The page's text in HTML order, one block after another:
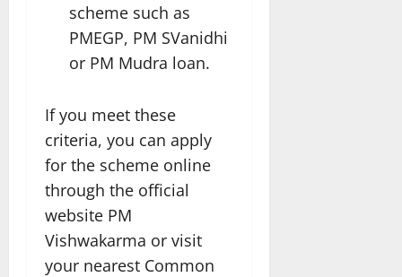
scheme such as
PMEGP, PM SVanidhi
or PM Mudra loan.
If you meet these
criteria, you can apply
for the scheme online
through the official
website PM
Vishwakarma or visit
your nearest Common